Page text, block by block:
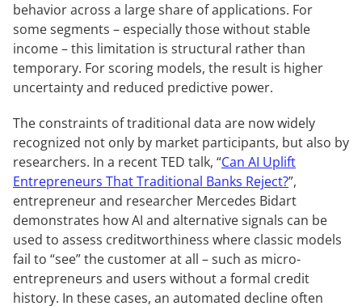
behavior across a large share of applications. For
some segments – especially those without stable
income – this limitation is structural rather than
temporary. For scoring models, the result is higher
uncertainty and reduced predictive power.
The constraints of traditional data are now widely
recognized not only by market participants, but also by
researchers. In a recent TED talk, “Can AI Uplift
Entrepreneurs That Traditional Banks Reject?”,
entrepreneur and researcher Mercedes Bidart
demonstrates how AI and alternative signals can be
used to assess creditworthiness where classic models
fail to “see” the customer at all – such as micro-
entrepreneurs and users without a formal credit
history. In these cases, an automated decline often